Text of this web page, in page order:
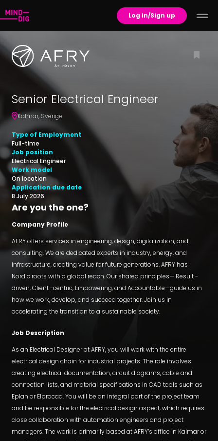
Log in/Sign up
Senior Electrical Engineer
Kalmar, Sverige
Type of Employment
Full-time
Job position
Electrical Engineer
Work model
On location
Application due date
8 July 2026
Are you the one?
Company Profile
AFRY offers services in engineering, design, digitalization, and
consulting. We are dedicated experts in industry, energy, and
infrastructure, creating value for future generations. AFRY has
Nordic roots with a global reach. Our shared principles— Result -
driven, Client -centric, Empowering, and Accountable—guide us in
how we work, develop, and succeed together. Join us in
accelerating the transition to a sustainable society.
Job Description
As an Electrical Designer at AFRY, you will work with the entire
electrical design chain for industrial projects. The role involves
creating electrical documentation, circuit diagrams, cable and
connection lists, and material specifications in CAD tools such as
Eplan or Elprocad. You will be an integral part of the project team
and be responsible for the electrical design aspect, which requires
close collaboration with automation engineers and project
managers. The work is primarily based at AFRY’s office in Kalmar or